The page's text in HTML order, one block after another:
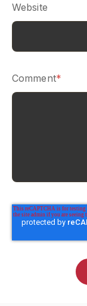
Website
Comment*